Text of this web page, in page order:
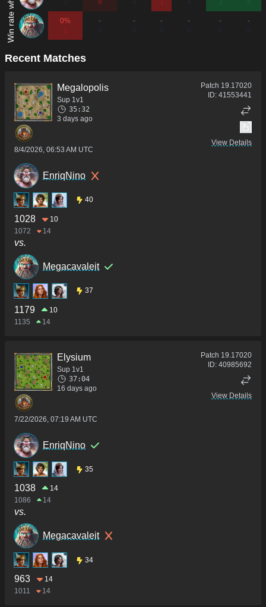
2 8 1 2 5
0%
1
-
-
-
-
-
-
Recent Matches
Megalopolis
Sup 1v1
35:32
3 days ago
8/4/2026, 06:53 AM UTC
Patch 19.17020
ID: 41553441
View Details
EnriqNino
40
1028
10
1072
14
vs.
Megacavaleit
37
1179
10
1135
14
Elysium
Sup 1v1
37:04
16 days ago
7/22/2026, 07:19 AM UTC
Patch 19.17020
ID: 40985692
View Details
EnriqNino
35
1038
14
1086
14
vs.
Megacavaleit
34
963
14
1011
14